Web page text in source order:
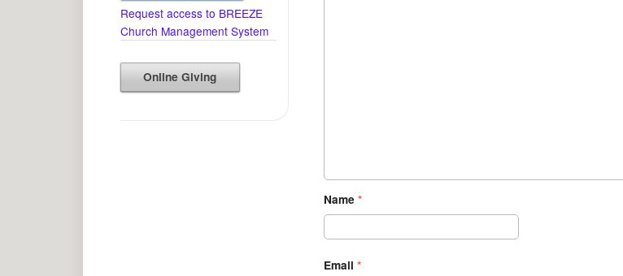
Name *
Email *
Request access to BREEZE
Church Management System
Online Giving